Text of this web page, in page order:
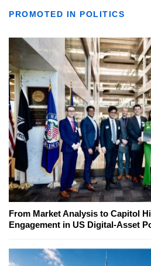
PROMOTED IN POLITICS
From Market Analysis to Capitol
Engagement in US Digital-Asset